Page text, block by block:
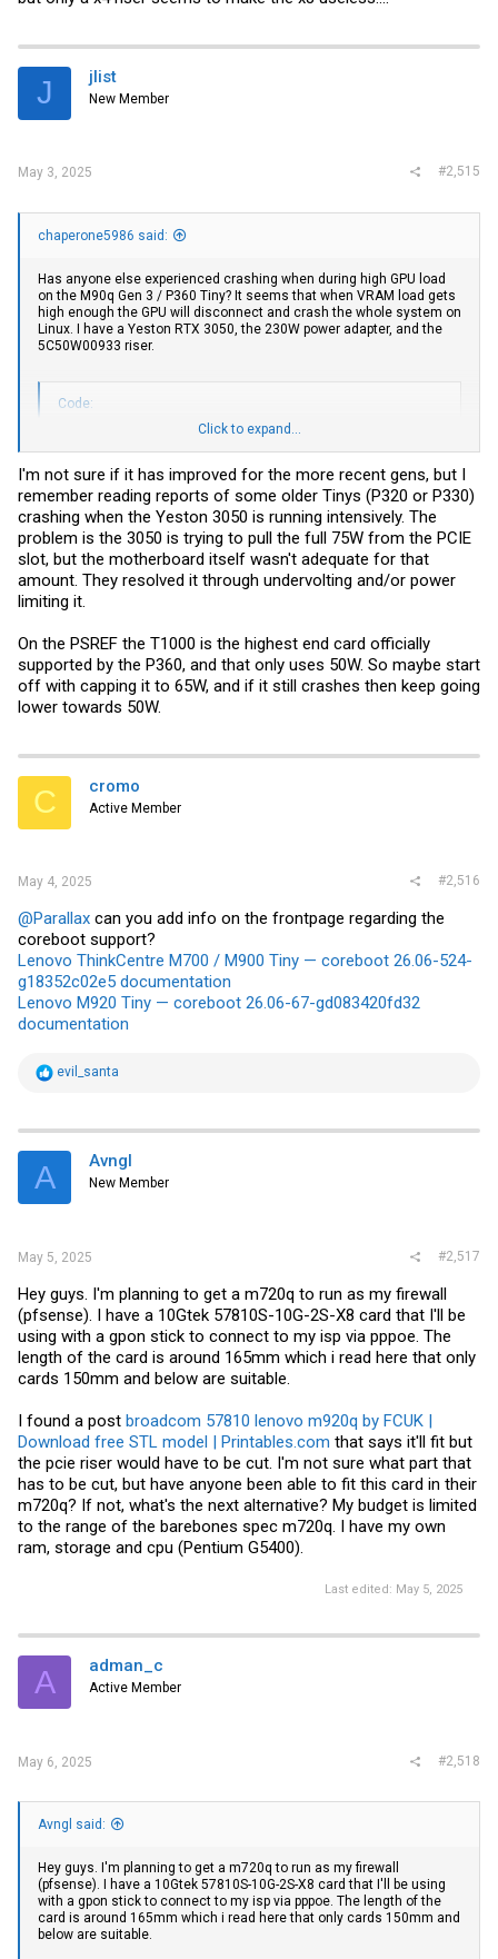
J jlist
New Member
May 3, 2025 #2,515
chaperone5986 said:
Has anyone else experienced crashing when during high GPU load
on the M90q Gen 3 / P360 Tiny? It seems that when VRAM load gets
high enough the GPU will disconnect and crash the whole system on
Linux. I have a Yeston RTX 3050, the 230W power adapter, and the
5C50W00933 riser.
Code:
May 03 03:22:23 desktop kernel: NVRM: Xid
May 03 03:22:23 desktop kernel: NVRM: GPU
May 03 03:22:23 desktop kernel: NVRM:
Click to expand...
I'm not sure if it has improved for the more recent gens, but I
remember reading reports of some older Tinys (P320 or P330)
crashing when the Yeston 3050 is running intensively. The
problem is the 3050 is trying to pull the full 75W from the PCIE
slot, but the motherboard itself wasn't adequate for that
amount. They resolved it through undervolting and/or power
limiting it.
On the PSREF the T1000 is the highest end card officially
supported by the P360, and that only uses 50W. So maybe start
off with capping it to 65W, and if it still crashes then keep going
lower towards 50W.
C cromo
Active Member
May 4, 2025 #2,516
@Parallax can you add info on the frontpage regarding the
coreboot support?
Lenovo ThinkCentre M700 / M900 Tiny — coreboot 26.06-524-
g18352c02e5 documentation
Lenovo M920 Tiny — coreboot 26.06-67-gd083420fd32
documentation
R
t
i
s
evil_santa
A Avngl
New Member
May 5, 2025 #2,517
Hey guys. I'm planning to get a m720q to run as my firewall
(pfsense). I have a 10Gtek 57810S-10G-2S-X8 card that I'll be
using with a gpon stick to connect to my isp via pppoe. The
length of the card is around 165mm which i read here that only
cards 150mm and below are suitable.
I found a post broadcom 57810 lenovo m920q by FCUK |
Download free STL model | Printables.com that says it'll fit but
the pcie riser would have to be cut. I'm not sure what part that
has to be cut, but have anyone been able to fit this card in their
m720q? If not, what's the next alternative? My budget is limited
to the range of the barebones spec m720q. I have my own
ram, storage and cpu (Pentium G5400).
Last edited: May 5, 2025
A adman_c
Active Member
May 6, 2025 #2,518
Avngl said:
Hey guys. I'm planning to get a m720q to run as my firewall
(pfsense). I have a 10Gtek 57810S-10G-2S-X8 card that I'll be using
with a gpon stick to connect to my isp via pppoe. The length of the
card is around 165mm which i read here that only cards 150mm and
below are suitable.